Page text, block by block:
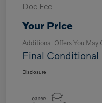
Doc Fee
Your Price
Additional Offers You May
Final Conditional
Disclosure